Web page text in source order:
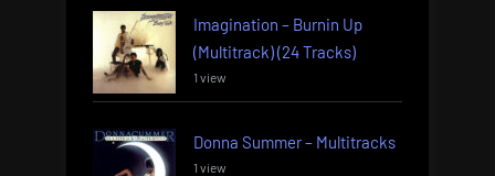
Imagination – Burnin Up
(Multitrack) (24 Tracks)
1 view
Donna Summer – Multitracks
1 view